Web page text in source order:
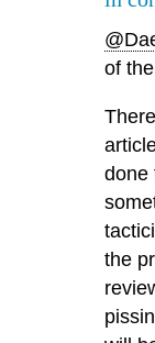
of
done
the